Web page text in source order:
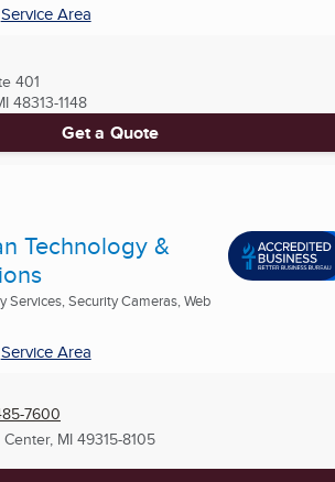
Service Area
401
48313-1148
Get a Quote
Technology &
Services, Security Cameras, Web
Service Area
7600
MI 49315-8105